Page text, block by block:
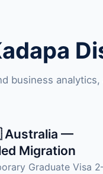
business
—
Migration
Graduate Visa